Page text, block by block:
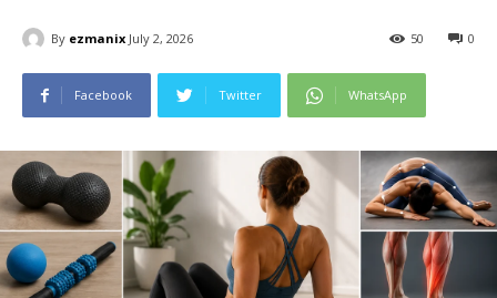
By ezmanix July 2, 2026 0
50
Facebook Twitter WhatsApp